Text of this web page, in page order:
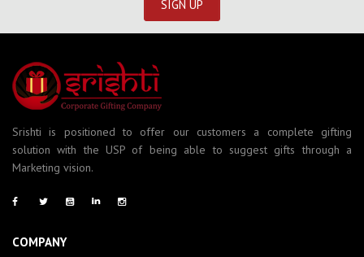
Srishti is positioned to offer our customers a complete gifting
solution with the USP of being able to suggest gifts through a
Marketing vision.
COMPANY